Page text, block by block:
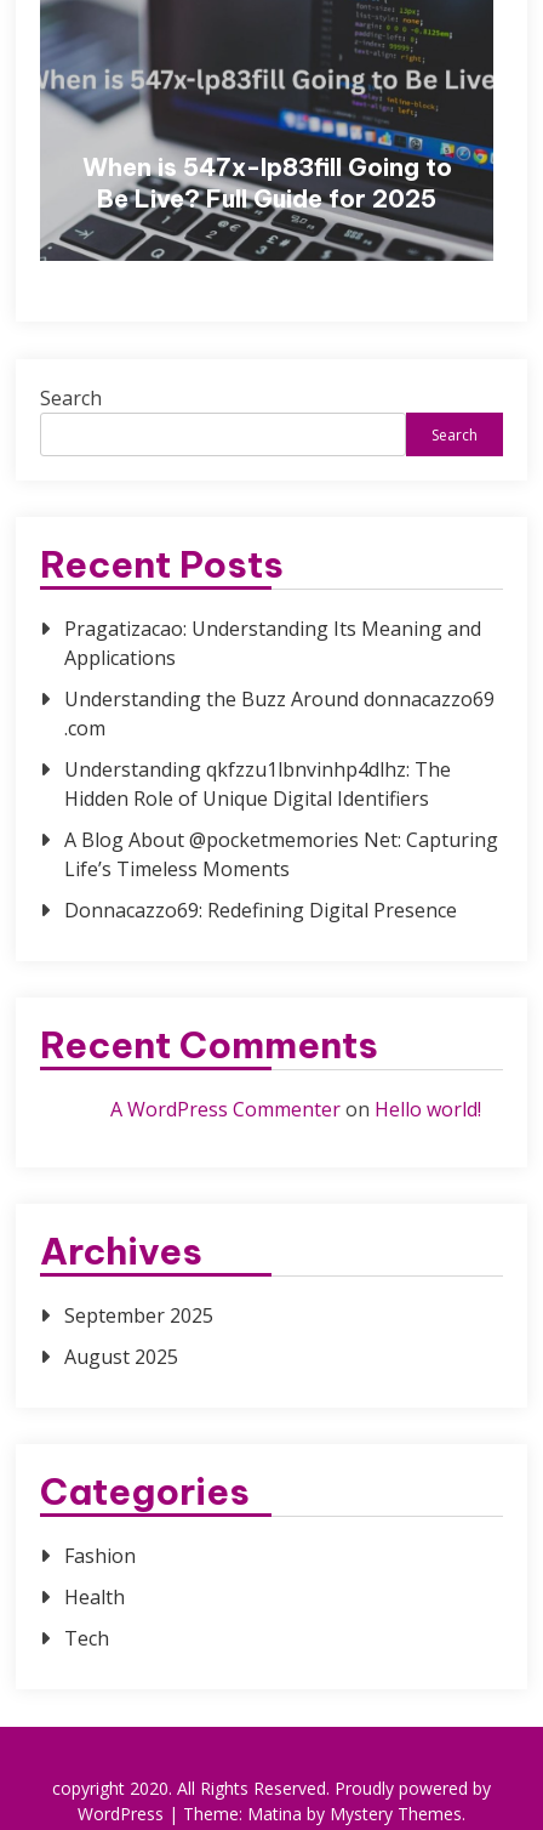
When is 547x-lp83fill Going to
Be Live? Full Guide for 2025
Search
Search
Recent Posts
Pragatizacao: Understanding Its Meaning and
Applications
Understanding the Buzz Around donnacazzo69
.com
Understanding qkfzzu1lbnvinhp4dlhz: The
Hidden Role of Unique Digital Identifiers
A Blog About @pocketmemories Net: Capturing
Life’s Timeless Moments
Donnacazzo69: Redefining Digital Presence
Recent Comments
A WordPress Commenteron Hello world!
Archives
September 2025
August 2025
Categories
Fashion
Health
Tech
copyright 2020. All Rights Reserved. Proudly powered by
WordPress | Theme: Matina by Mystery Themes.